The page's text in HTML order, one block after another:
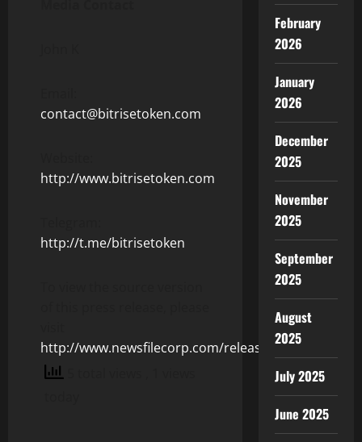
contact@bitrisetoken.com
http://www.bitrisetoken.com
http://t.me/bitrisetoken
http://www.newsfilecorp.com/release/104513
February
2026
January
2026
December
2025
November
2025
September
2025
August
2025
July 2025
June 2025